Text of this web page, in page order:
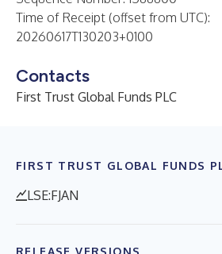
Time of Receipt (offset from UTC):
20260617T130203+0100
Contacts
First Trust Global Funds PLC
FIRST TRUST GLOBAL FUNDS
LSE:FJAN
RELEASE VERSIONS